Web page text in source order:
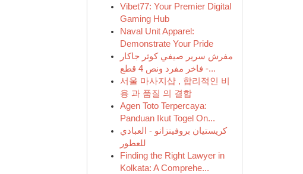
Vibet77: Your Premier Digital
Gaming Hub
Naval Unit Apparel:
Demonstrate Your Pride
مفرش سرير صيفي كوثر جاكار
فاخر مفرد ونص 4 قطع -...
서울 마사지샵 , 합리적인 비
용 과 품질 의 결합
Agen Toto Terpercaya:
Panduan Ikut Togel On...
كريستيان بروفينزانو - العبادي
للعطور
Finding the Right Lawyer in
Kolkata: A Comprehe...